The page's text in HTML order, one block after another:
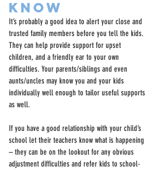
Know
It’s probably a good idea to alert your close and
trusted family members before you tell the kids.
They can help provide support for upset
children, and a friendly ear to your own
difficulties. Your parents/siblings and even
aunts/uncles may know you and your kids
individually well enough to tailor useful supports
as well.
If you have a good relationship with your child’s
school let their teachers know what is happening
– they can be on the lookout for any obvious
adjustment difficulties and refer kids to school-